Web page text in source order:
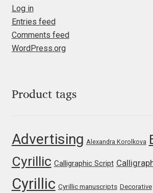
Mateusz Machalski
Matthew Carter
Michael Angeles
Michael Sharpe
Michael Want
Log in
Entries feed
Comments feed
WordPress.org
Product tags
Advertising Alexandra Korolkova
Cyrillic Calligraphic Script
Cyrillic Cyrillic manuscripts Decorative